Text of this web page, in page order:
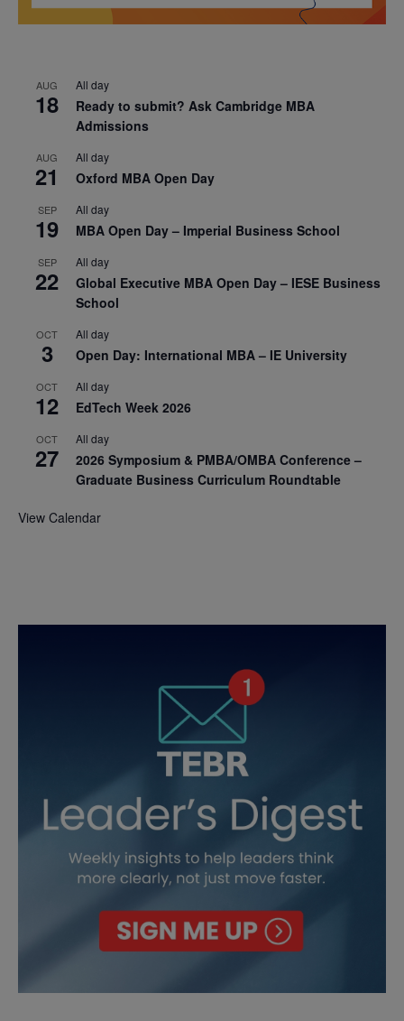
AUG
18
All day
Ready to submit? Ask Cambridge MBA
Admissions
AUG
21
All day
Oxford MBA Open Day
SEP
19
All day
MBA Open Day – Imperial Business School
SEP
22
All day
Global Executive MBA Open Day – IESE Business
School
OCT
3
All day
Open Day: International MBA – IE University
OCT
12
All day
EdTech Week 2026
OCT
27
All day
2026 Symposium & PMBA/OMBA Conference –
Graduate Business Curriculum Roundtable
View Calendar